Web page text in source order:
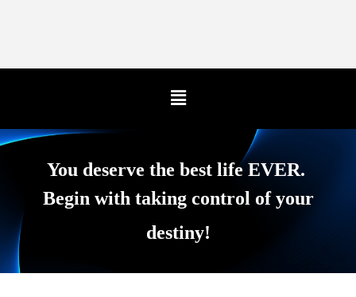
You deserve the best life EVER.
Begin with taking control of your
destiny!